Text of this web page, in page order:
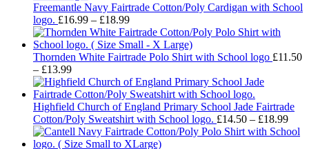
through
Freemantle Navy Fairtrade Cotton/Poly Cardigan with School
logo. £16.99 – £18.99Price
range:
£16.99
through
Thornden White Fairtrade Polo Shirt with School logo £11.50
– £13.99Price
range:
£11.50
through
£13.99
Highfield Church of England Primary School Jade Fairtrade
Cotton/Poly Sweatshirt with School logo. £14.50 – £18.99Price